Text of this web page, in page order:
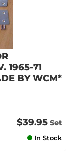
1965-71
BY WCM*
$39.95 Set
In Stock